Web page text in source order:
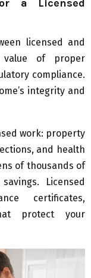
a Licensed
licensed and
value of proper
compliance.
integrity and
work: property
and health
of thousands of
Licensed
certificates,
protect your